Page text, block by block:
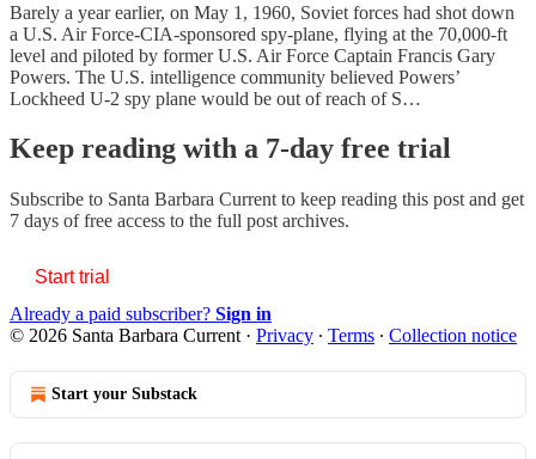
Barely a year earlier, on May 1, 1960, Soviet forces had shot down
a U.S. Air Force-CIA-sponsored spy-plane, flying at the 70,000-ft
level and piloted by former U.S. Air Force Captain Francis Gary
Powers. The U.S. intelligence community believed Powers’
Lockheed U-2 spy plane would be out of reach of S…
Keep reading with a 7-day free trial
Subscribe to Santa Barbara Current to keep reading this post and get
7 days of free access to the full post archives.
Start trial
Already a paid subscriber? Sign in
© 2026 Santa Barbara Current · Privacy ∙ Terms ∙ Collection notice
Start your Substack